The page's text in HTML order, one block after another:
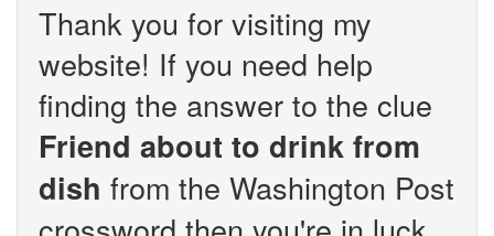
Thank you for visiting my
website! If you need help
finding the answer to the clue
Friend about to drink from
dish from the Washington Post